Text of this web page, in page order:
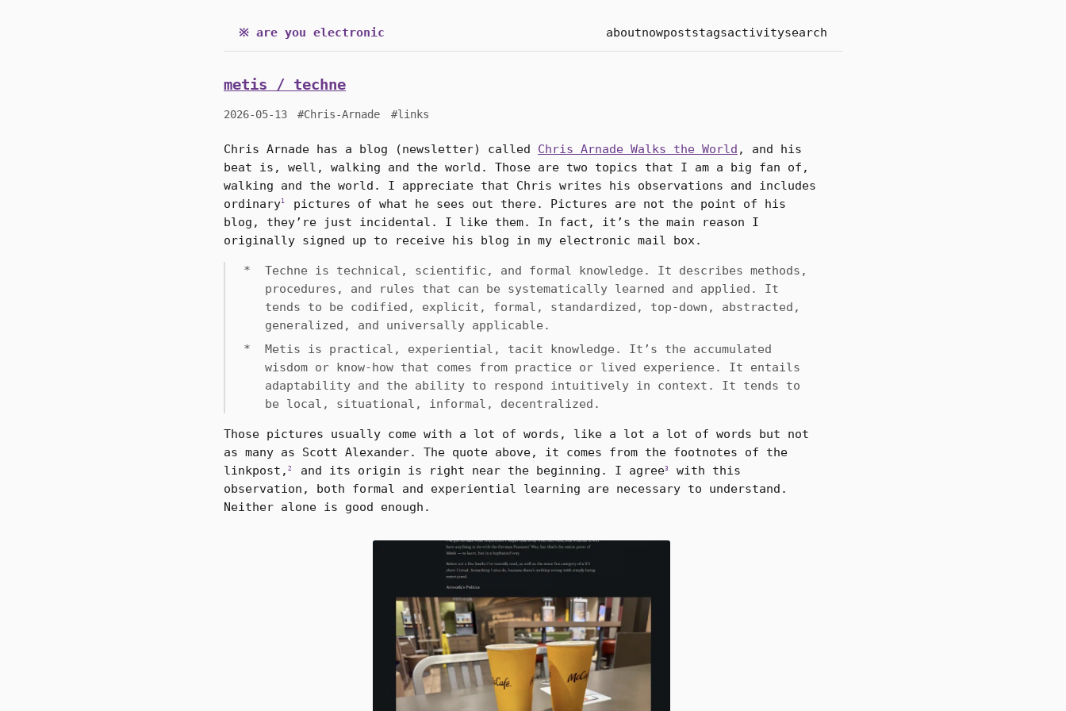
※ are you electronic aboutnowpoststagsactivitysearch
metis / techne
2026-05-13 #Chris-Arnade #links
Chris Arnade has a blog (newsletter) called Chris Arnade Walks the World , and his
beat is, well, walking and the world. Those are two topics that I am a big fan of,
walking and the world. I appreciate that Chris writes his observations and includes
ordinary1
pictures of what he sees out there. Pictures are not the point of his
blog, they’re just incidental. I like them. In fact, it’s the main reason I
originally signed up to receive his blog in my electronic mail box.
Techne is technical, scientific, and formal knowledge. It describes methods,
procedures, and rules that can be systematically learned and applied. It
tends to be codified, explicit, formal, standardized, top-down, abstracted,
generalized, and universally applicable.
Metis is practical, experiential, tacit knowledge. It’s the accumulated
wisdom or know-how that comes from practice or lived experience. It entails
adaptability and the ability to respond intuitively in context. It tends to
be local, situational, informal, decentralized.
Those pictures usually come with a lot of words, like a lot a lot of words but not
as many as Scott Alexander. The quote above, it comes from the footnotes of the
linkpost, 2 and its origin is right near the beginning. I agree3
with this
observation, both formal and experiential learning are necessary to understand.
Neither alone is good enough.